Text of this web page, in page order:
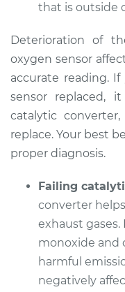
2008 Pontiac
Montana
V6-3.9L
Service type
Estimate
Shop/Dealer
1999 Pontiac
V6-3.4L
that is outside
Deterioration of
oxygen sensor
accurate reading.
sensor replaced,
catalytic
replace. Your best
proper diagnosis.
Failing
converter
exhaust
monoxide and
harmful
negatively